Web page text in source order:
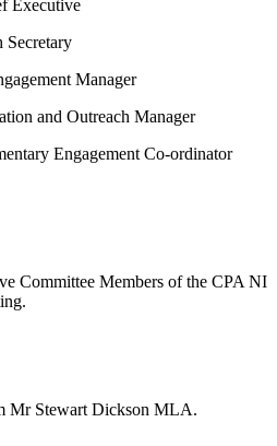
Executive
Secretary
Manager
and Outreach Manager
Engagement Co-ordinator
Committee Members of the CPA NI
Mr Stewart Dickson MLA.